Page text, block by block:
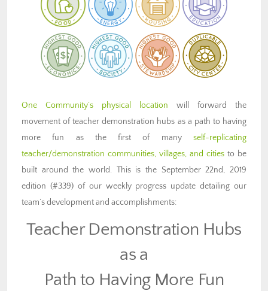
One Community’s physical location will forward the
movement of teacher demonstration hubs as a path to having
more fun as the first of many self-replicating
teacher/demonstration communities, villages, and cities to be
built around the world. This is the September 22nd, 2019
edition (#339) of our weekly progress update detailing our
team’s development and accomplishments:
Teacher Demonstration Hubs
as a
Path to Having More Fun